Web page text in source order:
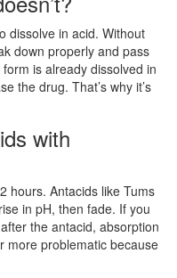
dissolve in acid. Without
down properly and pass
is already dissolved in
the drug. That’s why it’s
with
hours. Antacids like Tums
in pH, then fade. If you
the antacid, absorption
more problematic because